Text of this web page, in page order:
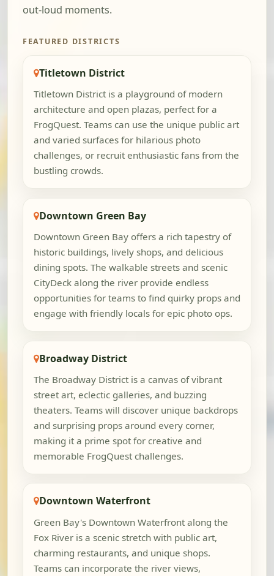
out-loud moments.
FEATURED DISTRICTS
Titletown District
Titletown District is a playground of modern
architecture and open plazas, perfect for a
FrogQuest. Teams can use the unique public art
and varied surfaces for hilarious photo
challenges, or recruit enthusiastic fans from the
bustling crowds.
Downtown Green Bay
Downtown Green Bay offers a rich tapestry of
historic buildings, lively shops, and delicious
dining spots. The walkable streets and scenic
CityDeck along the river provide endless
opportunities for teams to find quirky props and
engage with friendly locals for epic photo ops.
Broadway District
The Broadway District is a canvas of vibrant
street art, eclectic galleries, and buzzing
theaters. Teams will discover unique backdrops
and surprising props around every corner,
making it a prime spot for creative and
memorable FrogQuest challenges.
Downtown Waterfront
Green Bay's Downtown Waterfront along the
Fox River is a scenic stretch with public art,
charming restaurants, and unique shops.
Teams can incorporate the river views,